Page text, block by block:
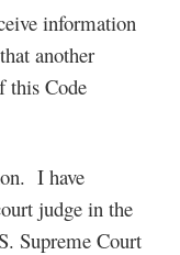
information
another
this Code
I have
judge in the
Supreme Court